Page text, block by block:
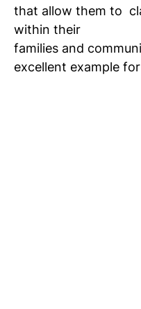
that allow them to
within their
families and
excellent example